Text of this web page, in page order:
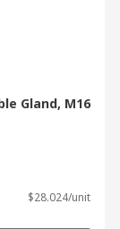
Gland, M16
$28.024/unit